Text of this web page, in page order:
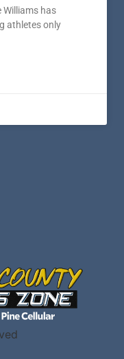
Williams has
athletes only